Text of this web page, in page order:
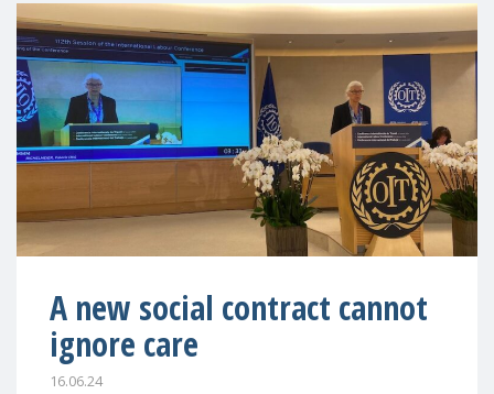
A new social contract cannot
ignore care
16.06.24